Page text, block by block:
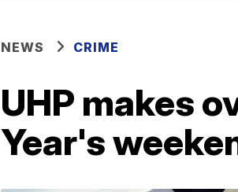
NEWS CRIME
UHP makes
Year's